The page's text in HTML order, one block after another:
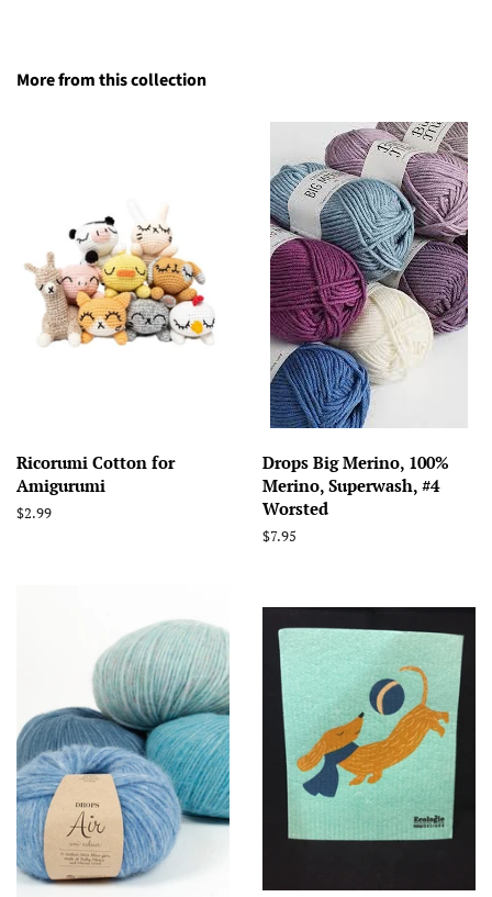
More from this collection
Ricorumi Cotton for
Amigurumi
Regular
$2.99
Drops Big Merino, 100%
Merino, Superwash, #4
Worsted
Regular
$7.95